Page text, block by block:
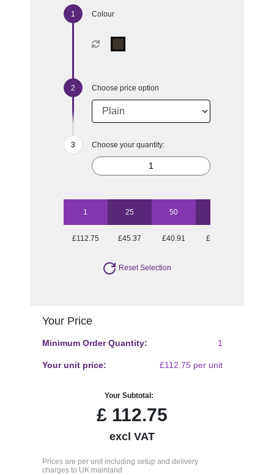
Colour
Choose price option
Choose your quantity:
1 25 50
£112.75 £45.37 £40.91 £38.21
Reset Selection
Your Price
Minimum Order Quantity: 1
Your unit price: £112.75 per unit
Your Subtotal:
£ 112.75
excl VAT
Prices are per unit including setup and delivery
charges to UK mainland